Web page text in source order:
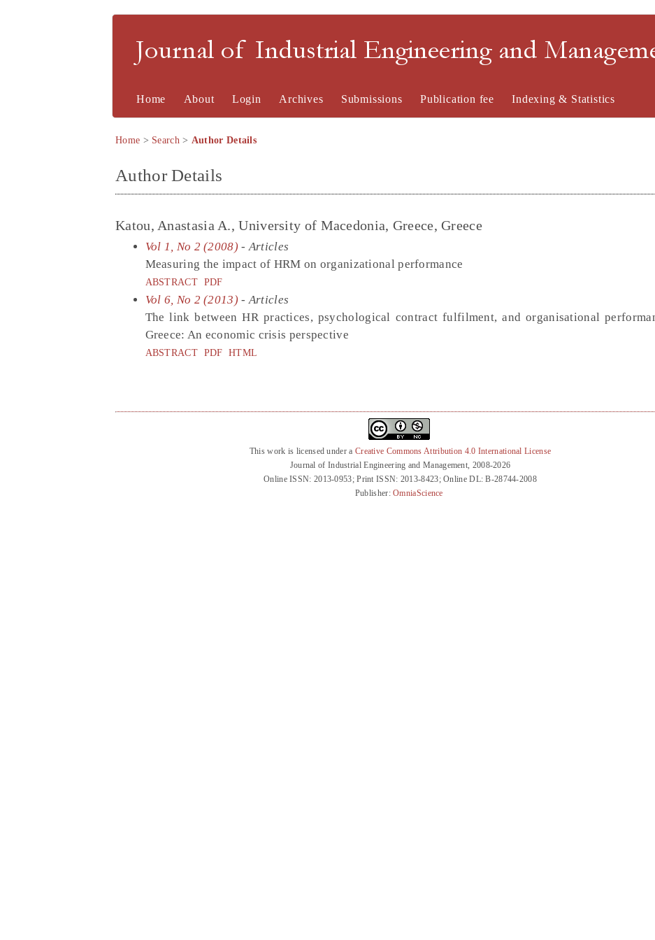
Journal of Industrial Engineering and
Home About Login Archives Submissions Publication fee Indexing & Statistics
Home > Search> Author Details
Author Details
Katou, Anastasia A., University of Macedonia, Greece, Greece
Vol 1, No 2 (2008) - Articles
Measuring the impact of HRM on organizational performance
ABSTRACT PDF
Vol 6, No 2 (2013) - Articles
The link between HR practices, psychological contract fulfilment, and organisational
Greece: An economic crisis perspective
ABSTRACT PDF HTML
This work is licensed under a Creative Commons Attribution 4.0 International License
Journal of Industrial Engineering and Management, 2008-2026
Online ISSN: 2013-0953; Print ISSN: 2013-8423; Online DL: B-28744-2008
Publisher:OmniaScience